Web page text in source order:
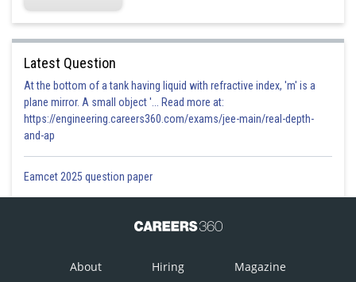
Latest Question
At the bottom of a tank having liquid with refractive index, 'm' is a
plane mirror. A small object '... Read more at:
https://engineering.careers360.com/exams/jee-main/real-depth-
and-ap
Eamcet 2025 question paper
About Hiring Magazine